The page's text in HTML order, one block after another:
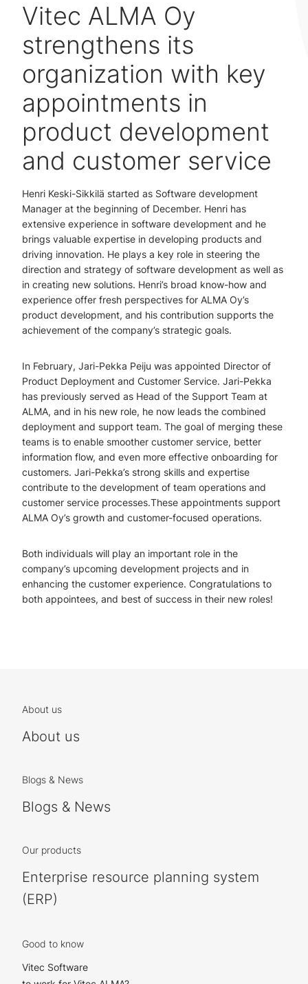
Vitec ALMA Oy
strengthens its
organization with key
appointments in
product development
and customer service
Henri Keski-Sikkilä started as Software development
Manager at the beginning of December. Henri has
extensive experience in software development and he
brings valuable expertise in developing products and
driving innovation. He plays a key role in steering the
direction and strategy of software development as well as
in creating new solutions. Henri’s broad know-how and
experience offer fresh perspectives for ALMA Oy’s
product development, and his contribution supports the
achievement of the company’s strategic goals.
In February, Jari-Pekka Peiju was appointed Director of
Product Deployment and Customer Service. Jari-Pekka
has previously served as Head of the Support Team at
ALMA, and in his new role, he now leads the combined
deployment and support team. The goal of merging these
teams is to enable smoother customer service, better
information flow, and even more effective onboarding for
customers. Jari-Pekka’s strong skills and expertise
contribute to the development of team operations and
customer service processes.These appointments support
ALMA Oy’s growth and customer-focused operations.
Both individuals will play an important role in the
company’s upcoming development projects and in
enhancing the customer experience. Congratulations to
both appointees, and best of success in their new roles!
About us
About us
Blogs & News
Blogs & News
Our products
Enterprise resource planning system
(ERP)
Good to know
Vitec Software